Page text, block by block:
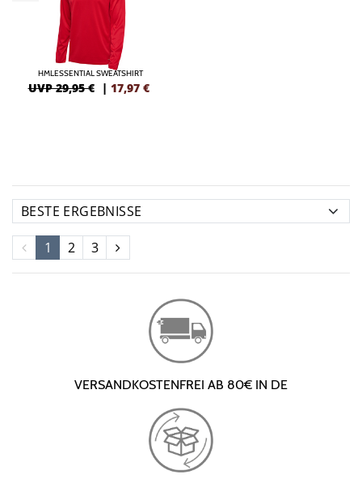
HMLESSENTIAL SWEATSHIRT
UVP 29,95 € | 17,97 €
1 2 3
VERSANDKOSTENFREI AB 80€ IN DE